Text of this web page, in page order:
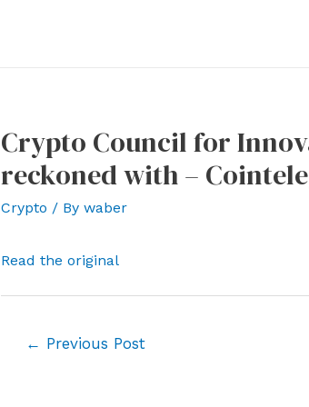
Crypto Council for
reckoned with –
Crypto / By waber
Read the original
← Previous Post